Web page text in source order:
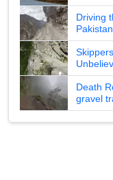
Driving
Pakistan
Death
gravel